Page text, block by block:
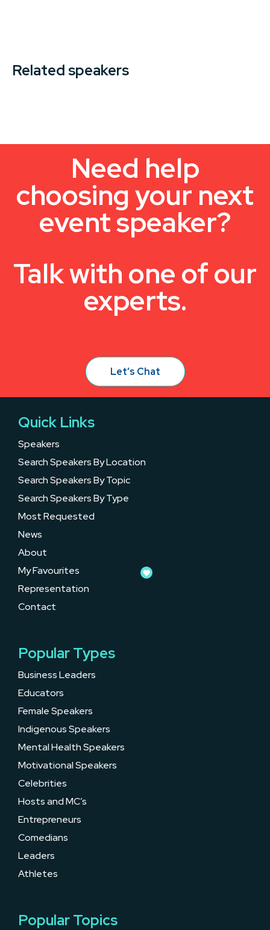
Related speakers
Need help
choosing your next
event speaker?
Talk with one of our
experts.
Let’s Chat
Quick Links
Speakers
Search Speakers By Location
Search Speakers By Topic
Search Speakers By Type
Most Requested
News
About
My Favourites
Representation
Contact
Popular Types
Business Leaders
Educators
Female Speakers
Indigenous Speakers
Mental Health Speakers
Motivational Speakers
Celebrities
Hosts and MC’s
Entrepreneurs
Comedians
Leaders
Athletes
Popular Topics